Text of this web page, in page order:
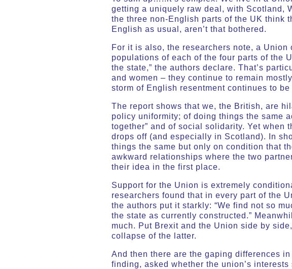
getting a uniquely raw deal, with Scotland,
the three non-English parts of the UK think
English as usual, aren’t that bothered.
For it is also, the researchers note, a
populations of each of the four parts of the
the state,” the authors declare. That’s
and women – they continue to remain
storm of English resentment continues to
The report shows that we, the British, are
policy uniformity; of doing things the same
together” and of social solidarity. Yet when
drops off (and especially in Scotland). In
things the same but only on condition that
awkward relationships where the two
their idea in the first place.
Support for the Union is extremely
researchers found that in every part of the
the authors put it starkly: “We find not so
the state as currently constructed.”
much. Put Brexit and the Union side by
collapse of the latter.
And then there are the gaping differences
finding, asked whether the union’s